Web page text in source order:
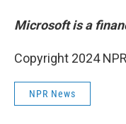
Microsoft is a
Copyright 2024 NPR
NPR News